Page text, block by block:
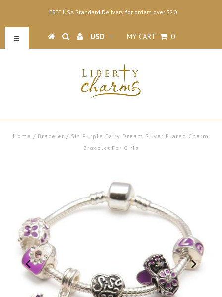
FREE USA Standard Delivery for orders over $20
MY CART 0
Home / Bracelet / Sis Purple Fairy Dream Silver Plated Charm
Bracelet For Girls